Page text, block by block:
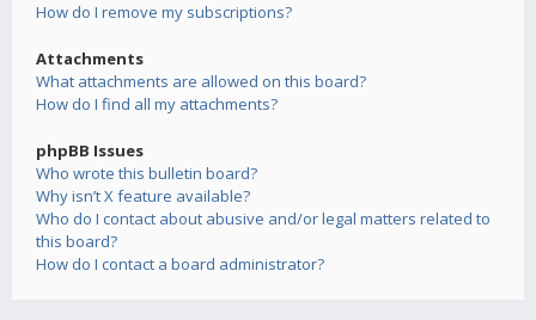
How do I remove my subscriptions?
Attachments
What attachments are allowed on this board?
How do I find all my attachments?
phpBB Issues
Who wrote this bulletin board?
Why isn’t X feature available?
Who do I contact about abusive and/or legal matters related to
this board?
How do I contact a board administrator?